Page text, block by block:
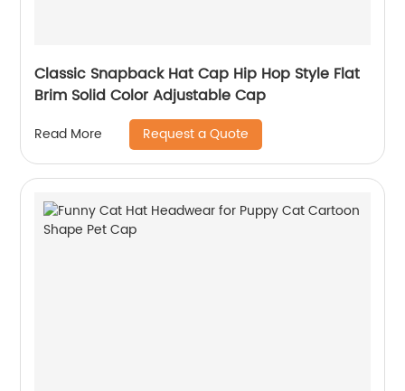
Classic Snapback Hat Cap Hip Hop Style Flat
Brim Solid Color Adjustable Cap
Read More Request a Quote